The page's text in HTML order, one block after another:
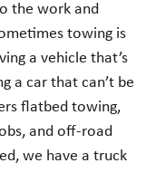
the work and
towing is
a vehicle that’s
a car that can’t be
flatbed towing,
and off-road
we have a truck